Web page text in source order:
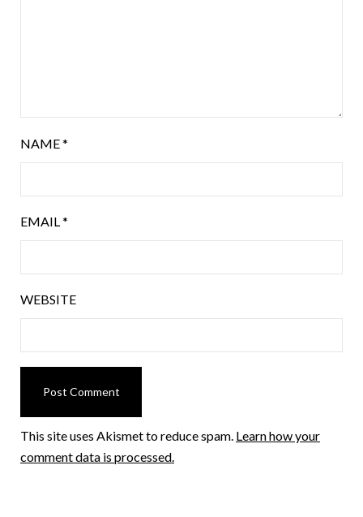
NAME*
EMAIL*
WEBSITE
This site uses Akismet to reduce spam. Learn how your
comment data is processed.